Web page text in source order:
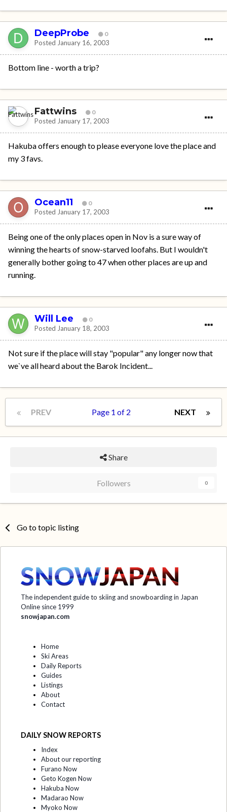
DeepProbe 0
Posted January 16, 2003
Bottom line - worth a trip?
Fattwins 0
Posted January 17, 2003
Hakuba offers enough to please everyone love the place and
my 3 favs.
Ocean11 0
Posted January 17, 2003
Being one of the only places open in Nov is a sure way of
winning the hearts of snow-starved loofahs. But I wouldn't
generally bother going to 47 when other places are up and
running.
Will Lee 0
Posted January 18, 2003
Not sure if the place will stay "popular" any longer now that
we`ve all heard about the Barok Incident...
PREV NEXT
Page 1 of 2
Share
Followers 0
Go to topic listing
The independent guide to skiing and snowboarding in Japan
Online since 1999
snowjapan.com
Home
Ski Areas
Daily Reports
Guides
Listings
About
Contact
DAILY SNOW REPORTS
Index
About our reporting
Furano Now
Geto Kogen Now
Hakuba Now
Madarao Now
Myoko Now